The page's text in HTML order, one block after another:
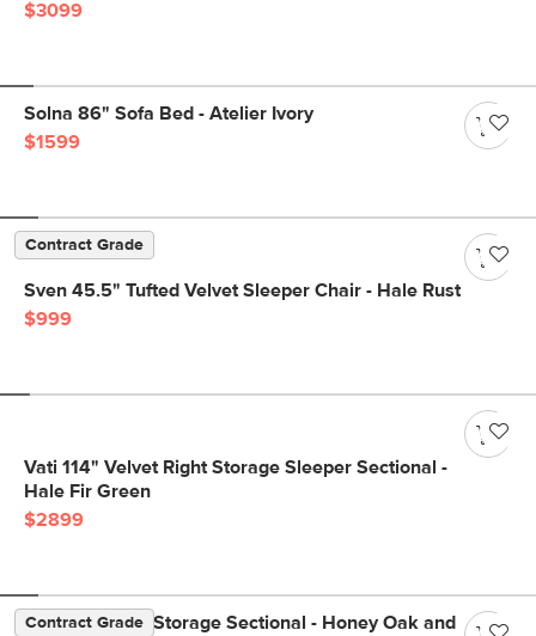
$3099
Solna 86" Sofa Bed - Atelier Ivory
$1599
Contract Grade
Sven 45.5" Tufted Velvet Sleeper Chair - Hale Rust
$999
Vati 114" Velvet Right Storage Sleeper Sectional -
Hale Fir Green
$2899
Contract Grade
Vati 90.5" Left Storage Sectional - Honey Oak and